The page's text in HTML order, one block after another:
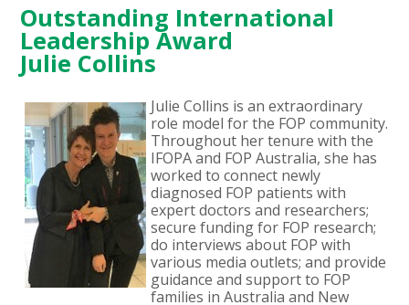
Outstanding International
Leadership Award
Julie Collins
Julie Collins is an extraordinary
role model for the FOP community.
Throughout her tenure with the
IFOPA and FOP Australia, she has
worked to connect newly
diagnosed FOP patients with
expert doctors and researchers;
secure funding for FOP research;
do interviews about FOP with
various media outlets; and provide
guidance and support to FOP
families in Australia and New